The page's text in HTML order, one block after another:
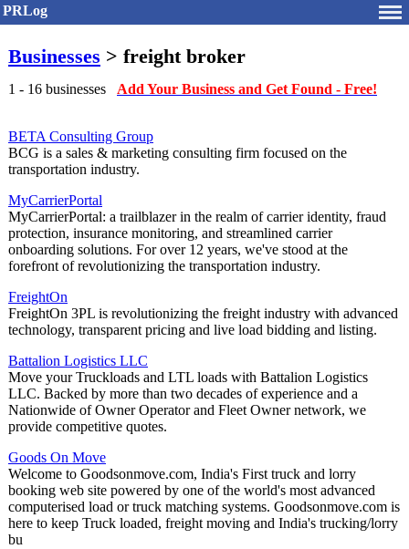
PRLog
Businesses > freight broker
1 - 16 businesses Add Your Business and Get Found - Free!
BETA Consulting Group
BCG is a sales & marketing consulting firm focused on the
transportation industry.
MyCarrierPortal
MyCarrierPortal: a trailblazer in the realm of carrier identity, fraud
protection, insurance monitoring, and streamlined carrier
onboarding solutions. For over 12 years, we've stood at the
forefront of revolutionizing the transportation industry.
FreightOn
FreightOn 3PL is revolutionizing the freight industry with advanced
technology, transparent pricing and live load bidding and listing.
Battalion Logistics LLC
Move your Truckloads and LTL loads with Battalion Logistics
LLC. Backed by more than two decades of experience and a
Nationwide of Owner Operator and Fleet Owner network, we
provide competitive quotes.
Goods On Move
Welcome to Goodsonmove.com, India's First truck and lorry
booking web site powered by one of the world's most advanced
computerised load or truck matching systems. Goodsonmove.com is
here to keep Truck loaded, freight moving and India's trucking/lorry
bu